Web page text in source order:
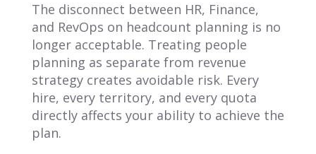
The disconnect between HR, Finance,
and RevOps on headcount planning is no
longer acceptable. Treating people
planning as separate from revenue
strategy creates avoidable risk. Every
hire, every territory, and every quota
directly affects your ability to achieve the
plan.